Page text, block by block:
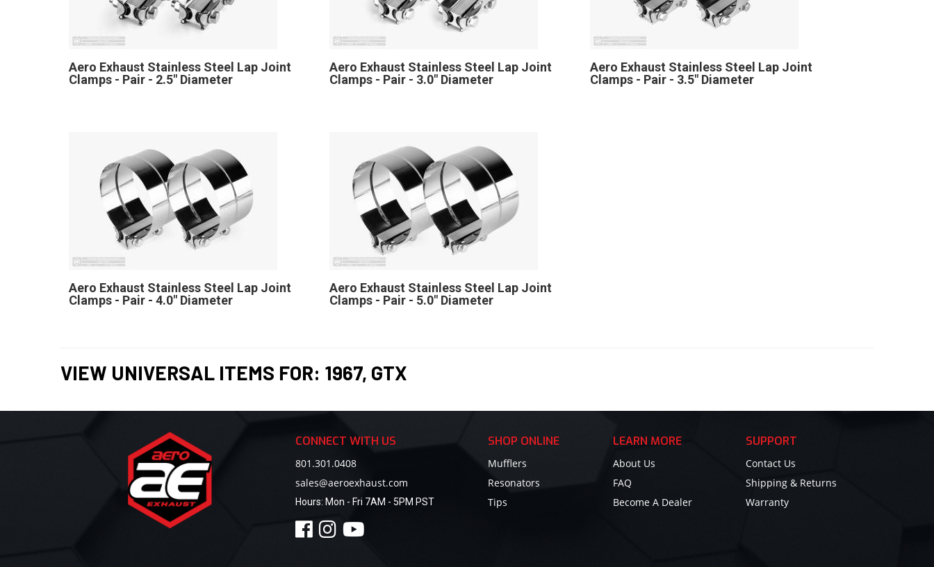
Aero Exhaust Stainless Steel Lap Joint
Clamps - Pair - 2.5" Diameter
Aero Exhaust Stainless Steel Lap Joint
Clamps - Pair - 3.0" Diameter
Aero Exhaust Stainless Steel Lap Joint
Clamps - Pair - 3.5" Diameter
Aero Exhaust Stainless Steel Lap Joint
Clamps - Pair - 4.0" Diameter
Aero Exhaust Stainless Steel Lap Joint
Clamps - Pair - 5.0" Diameter
VIEW UNIVERSAL ITEMS FOR: 1967, GTX
CONNECT WITH US
801.301.0408
sales@aeroexhaust.com
Hours: Mon - Fri 7AM - 5PM PST
SHOP ONLINE
Mufflers
Resonators
Tips
LEARN MORE
About Us
FAQ
Become A Dealer
SUPPORT
Contact Us
Shipping & Returns
Warranty